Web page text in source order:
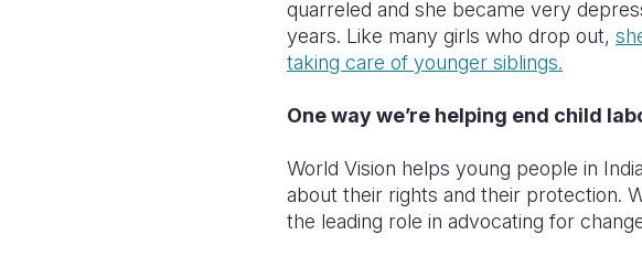
quarreled and she became very
years. Like many girls who drop out,
taking care of younger siblings.
One way we’re helping end child
World Vision helps young people in
about their rights and their protection.
the leading role in advocating for